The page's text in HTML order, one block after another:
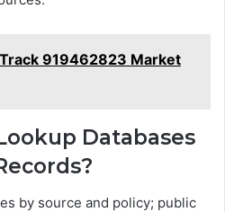
919462823 Market
Databases
by source and policy; public